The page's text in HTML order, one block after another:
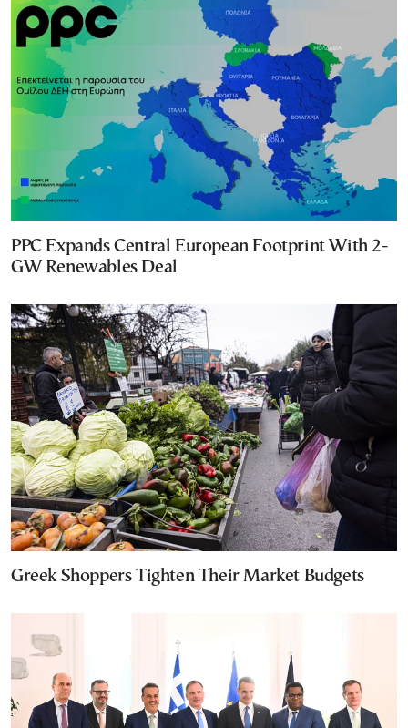
PPC Expands Central European Footprint With 2-
GW Renewables Deal
Greek Shoppers Tighten Their Market Budgets